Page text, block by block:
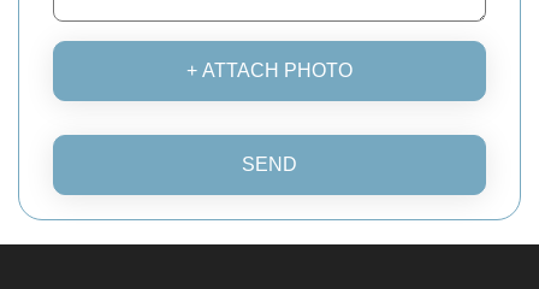
+ ATTACH PHOTO
SEND